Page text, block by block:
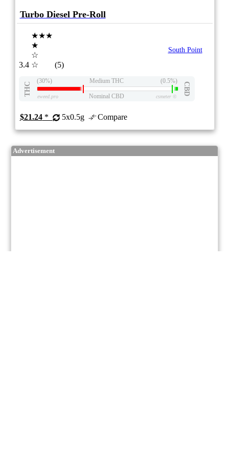
Turbo Diesel Pre-Roll
3.4
★★★
★
☆
☆
(5)
South Point
THC
(30%) Medium THC (0.5%)
CBD
eweed.pro Nominal CBD csmeter©
$21.24* 5x0.5g Compare
Advertisement